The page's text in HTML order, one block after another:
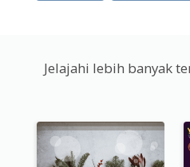
Jelajahi lebih banyak